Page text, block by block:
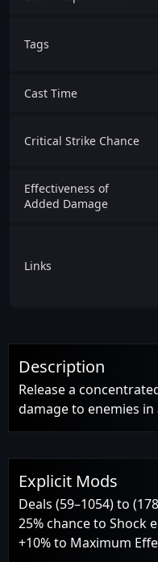
Tags
Cast Time
Critical Strike Chance
Effectiveness of
Added Damage
Links
Description
Release a
damage to enemies
Explicit Mods
Deals (59–1054) to
25% chance to Shock
+10% to Maximum